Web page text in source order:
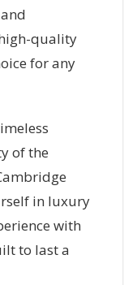
quality
for any
of the
in luxury
with
to last a